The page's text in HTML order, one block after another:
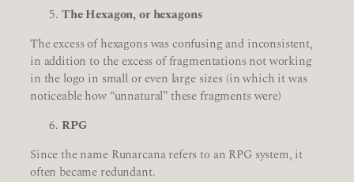
The Hexagon, or hexagons
The excess of hexagons was confusing and inconsistent,
in addition to the excess of fragmentations not working
in the logo in small or even large sizes (in which it was
noticeable how “unnatural” these fragments were)
RPG
Since the name Runarcana refers to an RPG system, it
often became redundant.